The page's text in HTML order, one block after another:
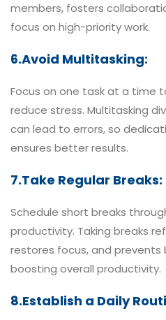
members, fosters
focus on high-priority work.
6.Avoid Multitasking:
Focus on one task at a time
reduce stress. Multitasking
can lead to errors, so
ensures better results.
7.Take Regular Breaks:
Schedule short breaks
productivity. Taking breaks
restores focus, and
boosting overall productivity.
8.Establish a Daily